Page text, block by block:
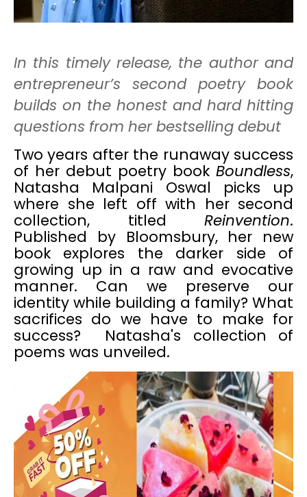
In this timely release, the author and
entrepreneur’s second poetry book
builds on the honest and hard hitting
questions from her bestselling debut
Two years after the runaway success
of her debut poetry book Boundless,
Natasha Malpani Oswal picks up
where she left off with her second
collection, titled Reinvention.
Published by Bloomsbury, her new
book explores the darker side of
growing up in a raw and evocative
manner. Can we preserve our
identity while building a family? What
sacrifices do we have to make for
success? Natasha's collection of
poems was unveiled.